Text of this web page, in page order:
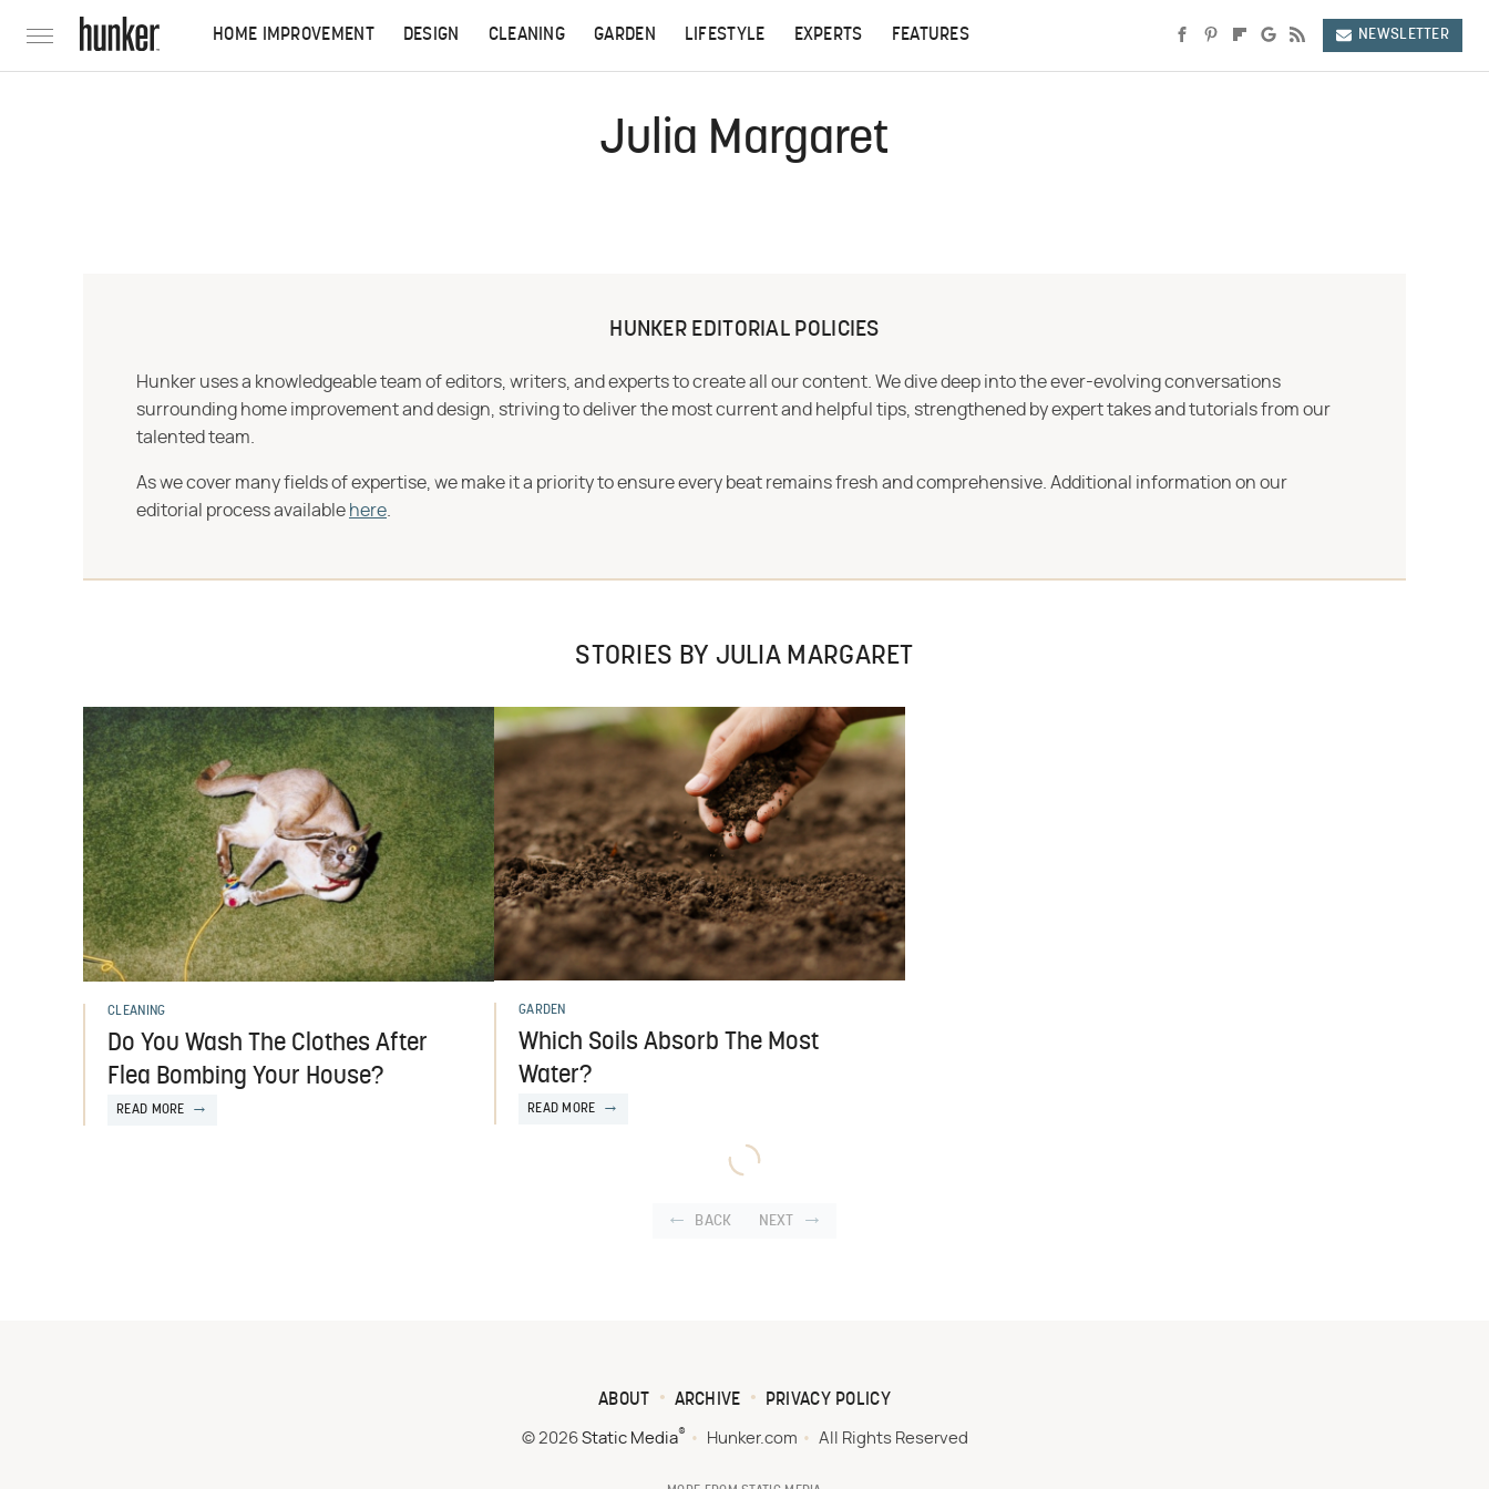
HOME IMPROVEMENT DESIGN CLEANING GARDEN LIFESTYLE EXPERTS FEATURES NEWSLETTER
Julia Margaret
HUNKER EDITORIAL POLICIES
Hunker uses a knowledgeable team of editors, writers, and experts to create all our content. We dive deep into the ever-evolving conversations
surrounding home improvement and design, striving to deliver the most current and helpful tips, strengthened by expert takes and tutorials from our
talented team.
As we cover many fields of expertise, we make it a priority to ensure every beat remains fresh and comprehensive. Additional information on our
editorial process available here
STORIES BY JULIA MARGARET
CLEANING
Do You Wash The Clothes After
Flea Bombing Your House?
READ MORE
GARDEN
Which Soils Absorb The Most
Water?
READ MORE
BACK NEXT
ABOUT ARCHIVE PRIVACY POLICY
© 2026 Static Media® Hunker.com All Rights Reserved